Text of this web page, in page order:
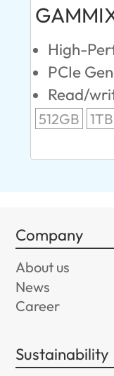
High-
PCIe
Read/
512GB 1TB
Company
About us
News
Career
Sustainability